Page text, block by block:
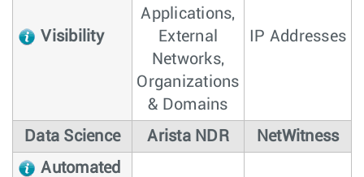
Visibility
Applications,
External
Networks,
Organizations
& Domains
IP Addresses
Data Science Arista NDR
NetWitness
Automated